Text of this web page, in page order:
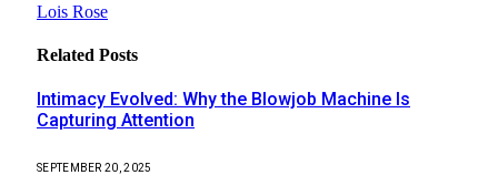
Lois Rose
Related Posts
Intimacy Evolved: Why the Blowjob Machine Is
Capturing Attention
SEPTEMBER 20, 2025